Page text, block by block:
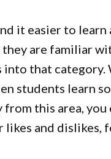
it easier to learn
are familiar
into that category.
students learn
this area, you
likes and dislikes,